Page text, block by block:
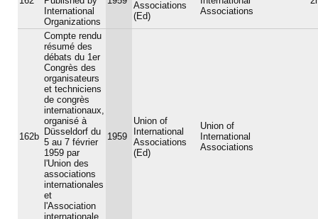
International
Organizations
Associations
(Ed)
Associations
162b
Compte rendu
résumé des
débats du 1er
Congrès des
organisateurs
et techniciens
de congrès
internationaux,
organisé à
Düsseldorf du
5 au 7 février
1959 par
l'Union des
associations
internationales
et
l'Association
internationale
1959
Union of
International
Associations
(Ed)
Union of
International
Associations